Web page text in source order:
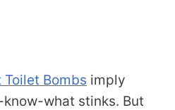
Bombs imply
what stinks. But